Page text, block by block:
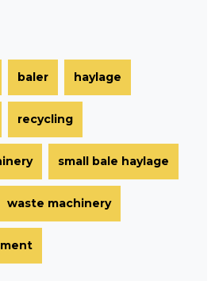
baler haylage
recycling
small bale haylage
waste machinery